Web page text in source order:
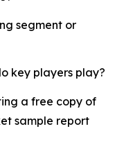
segment or
key players play?
a free copy of
sample report